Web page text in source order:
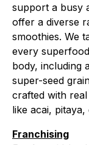
support a busy
offer a diverse
smoothies. We
every
body, including
super-seed
crafted with
like acai,
Franchising